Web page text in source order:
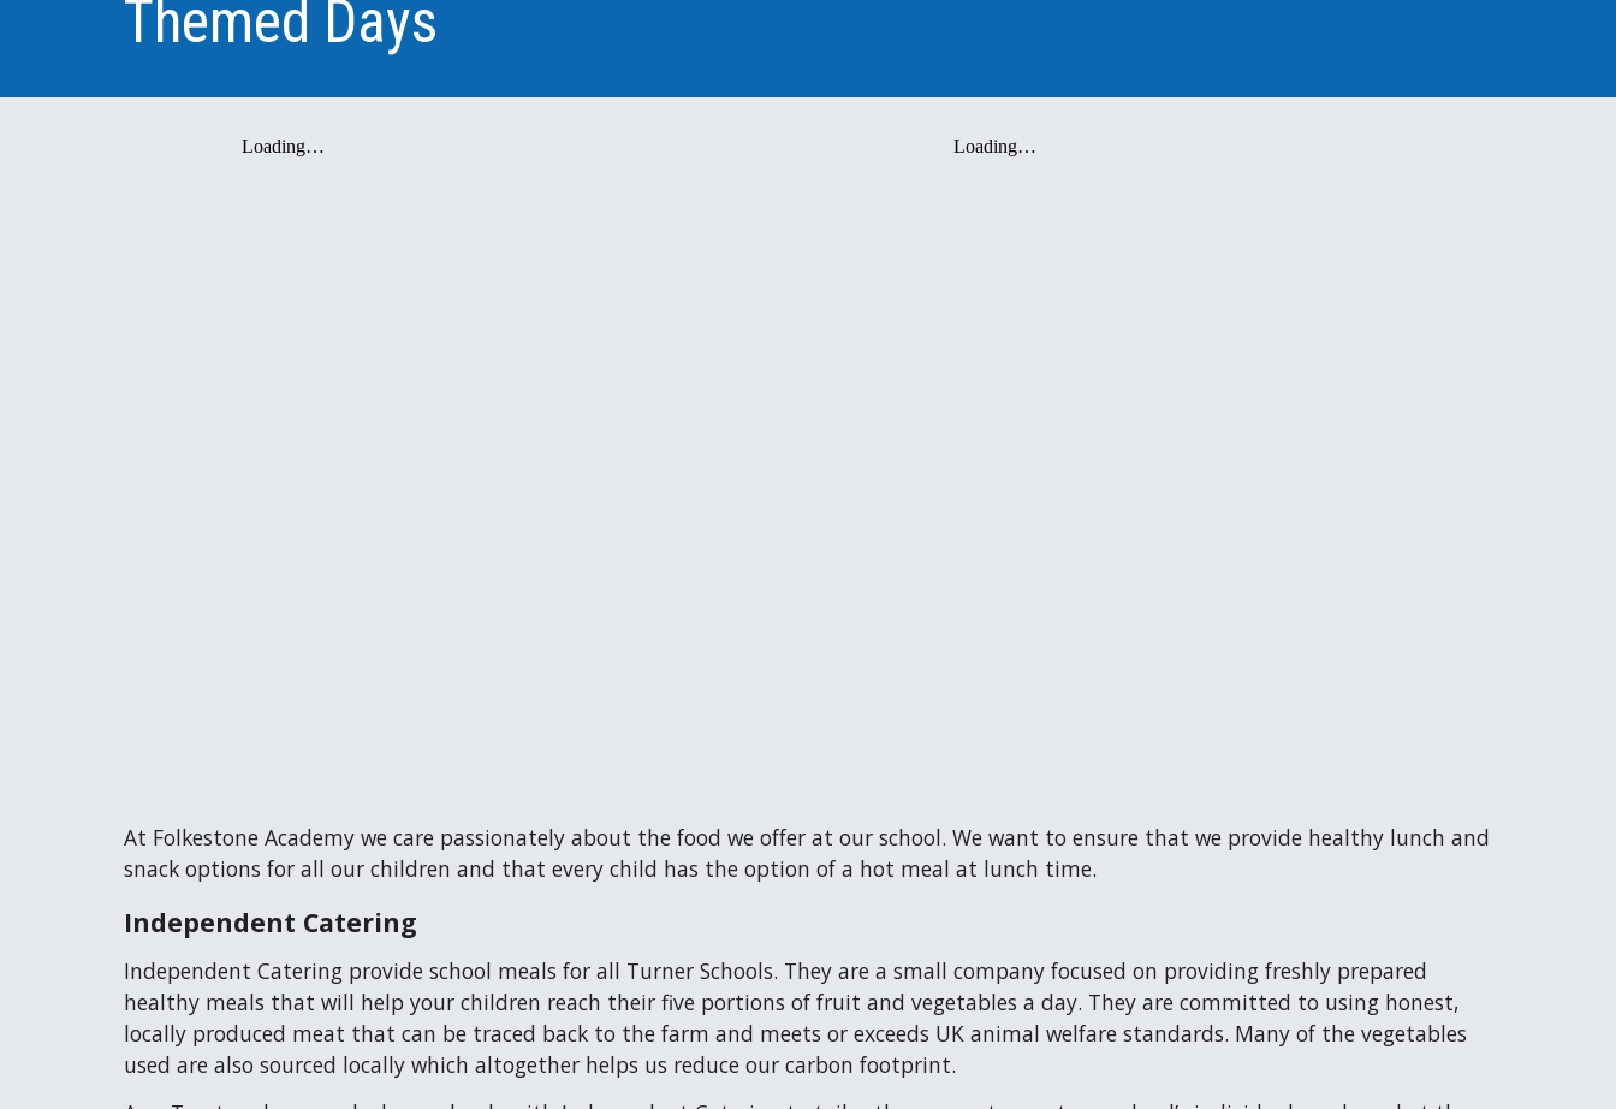
Themed Days
At Folkestone Academy we care passionately about the food we offer at our school. We want to ensure that we provide healthy lunch and
snack options for all our children and that every child has the option of a hot meal at lunch time.
Independent Catering
Independent Catering provide school meals for all Turner Schools. They are a small company focused on providing freshly prepared
healthy meals that will help your children reach their five portions of fruit and vegetables a day. They are committed to using honest,
locally produced meat that can be traced back to the farm and meets or exceeds UK animal welfare standards. Many of the vegetables
used are also sourced locally which altogether helps us reduce our carbon footprint.